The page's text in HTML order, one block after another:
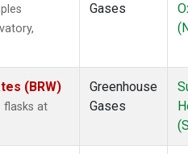
Gases
(N
(BRW)
flasks at
Greenhouse
Gases